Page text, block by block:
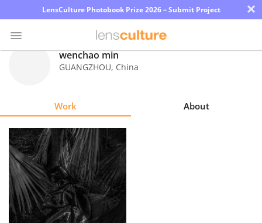
LensCulture Photobook Prize 2026 – Submit Project ×
Explore
Learn
About
Us
wenchao min
GUANGZHOU, China
Work About